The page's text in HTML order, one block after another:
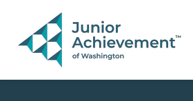
PAGE NAVIGATION:
END OF PAGE NAVIGATION.